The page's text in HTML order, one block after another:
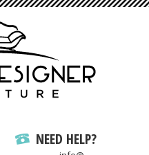
NEED HELP?